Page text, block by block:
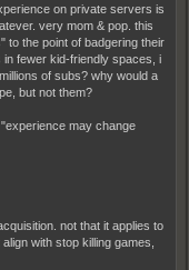
on private servers is
very mom & pop. this
to the point of badgering their
fewer kid-friendly spaces, i
of subs? why would a
but not them?
may change
not that it applies to
with stop killing games,